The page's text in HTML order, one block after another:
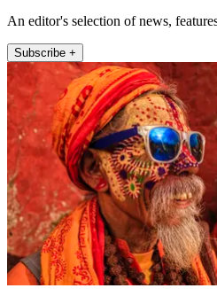
An editor's selection of news,
Subscribe +